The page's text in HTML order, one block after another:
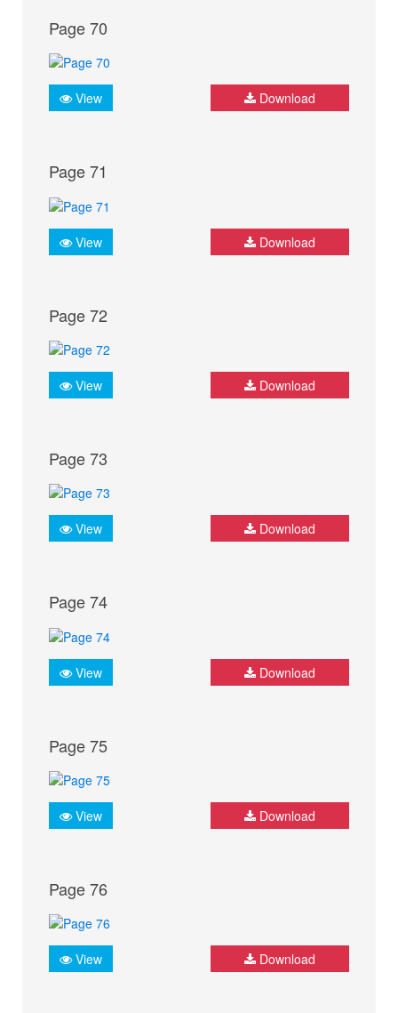
Page 70
View Download
Page 71
View Download
Page 72
View Download
Page 73
View Download
Page 74
View Download
Page 75
View Download
Page 76
View Download